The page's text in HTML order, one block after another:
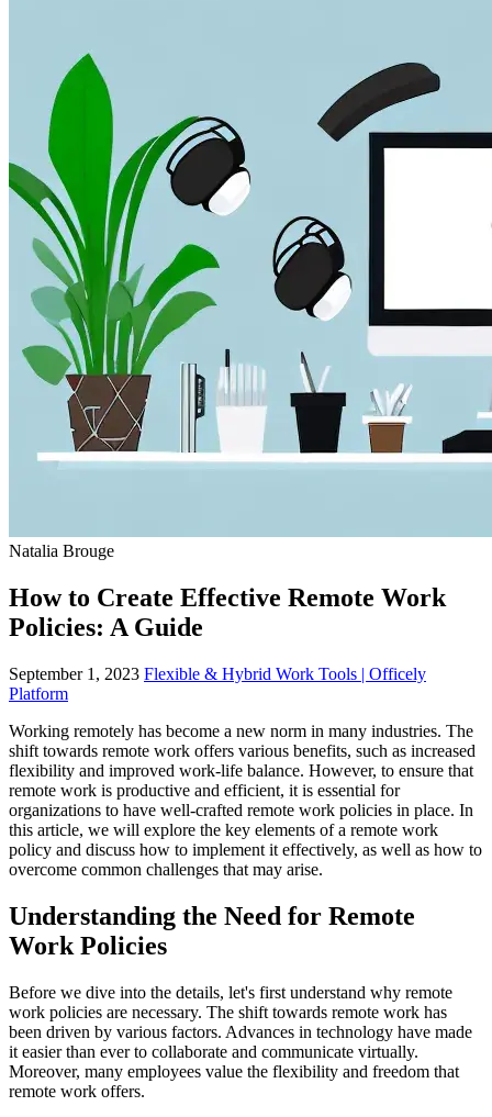
Natalia Brouge
How to Create Effective Remote Work
Policies: A Guide
September 1, 2023 Flexible & Hybrid Work Tools | Officely
Platform
Working remotely has become a new norm in many industries. The
shift towards remote work offers various benefits, such as increased
flexibility and improved work-life balance. However, to ensure that
remote work is productive and efficient, it is essential for
organizations to have well-crafted remote work policies in place. In
this article, we will explore the key elements of a remote work
policy and discuss how to implement it effectively, as well as how to
overcome common challenges that may arise.
Understanding the Need for Remote
Work Policies
Before we dive into the details, let's first understand why remote
work policies are necessary. The shift towards remote work has
been driven by various factors. Advances in technology have made
it easier than ever to collaborate and communicate virtually.
Moreover, many employees value the flexibility and freedom that
remote work offers.